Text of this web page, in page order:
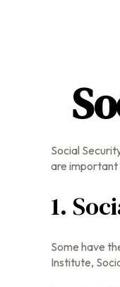
Social
are important
1.
Some have
Institute,